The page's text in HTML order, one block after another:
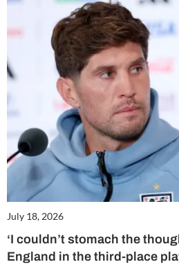
July 18, 2026
‘I couldn’t stomach the
England in the third-place